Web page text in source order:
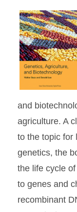
and
agriculture. A
to the topic for
genetics, the
the life cycle
to genes and
recombinant